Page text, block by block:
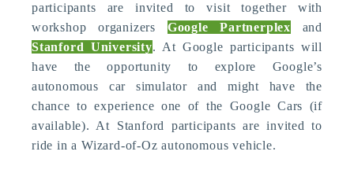
participants are invited to visit together with
workshop organizers Google Partnerplex and
Stanford University. At Google participants will
have the opportunity to explore Google’s
autonomous car simulator and might have the
chance to experience one of the Google Cars (if
available). At Stanford participants are invited to
ride in a Wizard-of-Oz autonomous vehicle.